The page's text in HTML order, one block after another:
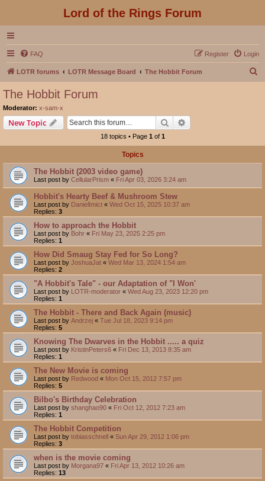
Lord of the Rings Forum
FAQ Login
Register
LOTR forums LOTR Message Board The Hobbit Forum
The Hobbit Forum
Moderator: x-sam-x
New Topic Search
18 topics • Page 1 of 1
Topics
The Hobbit (2003 video game)
Last post by CellularPrism « Fri Apr 03, 2026 3:24 am
Hobbit's Hearty Beef & Mushroom Stew
Last post by DanielImict « Wed Oct 15, 2025 10:37 am
Replies: 3
How to approach the Hobbit
Last post by Bohr « Fri May 23, 2025 2:25 pm
Replies: 1
How Did Smaug Stay Fed for So Long?
Last post by JoshuaJat « Wed Mar 13, 2024 1:54 am
Replies: 2
"A Hobbit's Tale" - our Adaptation of "I Won'
Last post by LOTR-moderator « Wed Aug 23, 2023 12:20 pm
Replies: 1
The Hobbit - There and Back Again (music)
Last post by Andrzej « Tue Jul 18, 2023 9:14 pm
Replies: 5
Knowing The Dwarves in the Hobbit ..... a quiz
Last post by KristinPeters6 « Fri Dec 13, 2013 8:35 am
Replies: 1
The New Movie is coming
Last post by Redwood « Mon Oct 15, 2012 7:57 pm
Replies: 5
Bilbo's Birthday Celebration
Last post by shanghao90 « Fri Oct 12, 2012 7:23 am
Replies: 1
The Hobbit Competition
Last post by tobiasschnell « Sun Apr 29, 2012 1:06 pm
Replies: 3
when is the movie coming
Last post by Morgana97 « Fri Apr 13, 2012 10:26 am
Replies: 13